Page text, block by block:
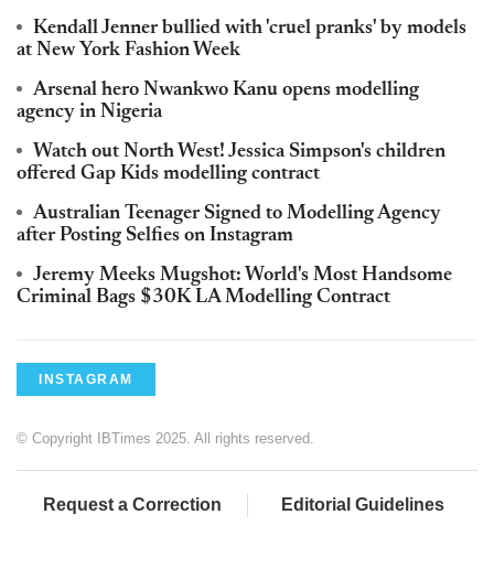
Kendall Jenner bullied with 'cruel pranks' by models
at New York Fashion Week
Arsenal hero Nwankwo Kanu opens modelling
agency in Nigeria
Watch out North West! Jessica Simpson's children
offered Gap Kids modelling contract
Australian Teenager Signed to Modelling Agency
after Posting Selfies on Instagram
Jeremy Meeks Mugshot: World's Most Handsome
Criminal Bags $30K LA Modelling Contract
INSTAGRAM
© Copyright IBTimes 2025. All rights reserved.
Request a Correction Editorial Guidelines